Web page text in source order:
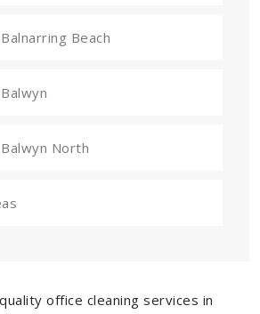
Beach
North
office cleaning services in